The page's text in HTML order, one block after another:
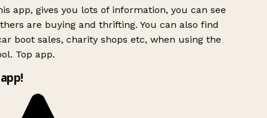
app, gives you lots of information, you can see
are buying and thrifting. You can also find
boot sales, charity shops etc, when using the
Top app.